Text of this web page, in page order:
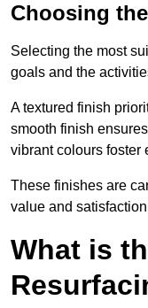
Choosing
Selecting the most
goals and the
A textured finish
smooth finish
vibrant colours foster
These finishes are
value and
What is